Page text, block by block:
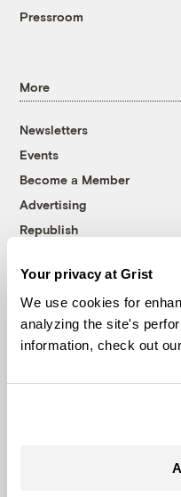
Your privacy at Grist
We use cookies for
analyzing the site's
information, check out our
Pressroom
More
Newsletters
Events
Become a Member
Advertising
Republish
© 1999-2026 Grist
Grist is